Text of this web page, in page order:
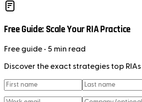
Free Guide: Scale Your RIA Practice
Freeguide • 5 min read
Discover the exact strategies top